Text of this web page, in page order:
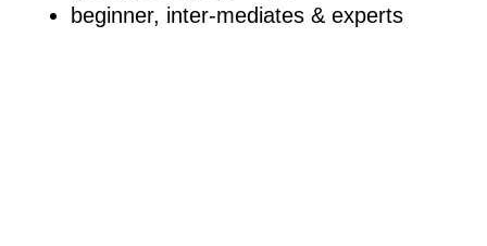
beginner, inter-mediates & experts